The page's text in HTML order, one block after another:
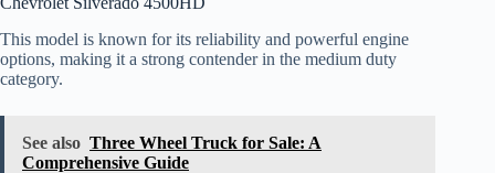
This model is known for its reliability and powerful engine
options, making it a strong contender in the medium duty
category.
See also Three Wheel Truck for Sale: A
Comprehensive Guide